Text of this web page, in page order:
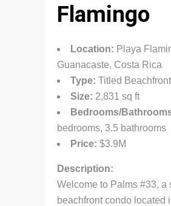
Flamingo
Location: Playa
Guanacaste, Costa Rica
Type: Titled
Size: 2,831 sq ft
Bedrooms/
bedrooms, 3.5 bathrooms
Price: $3.9M
Description:
Welcome to Palms #33, a
beachfront condo located